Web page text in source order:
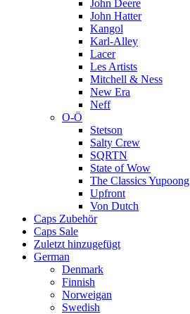
John Deere
John Hatter
Kangol
Karl-Alley
Lacer
Les Artists
Mitchell & Ness
New Era
Neff
O-Ö
Stetson
Salty Crew
SQRTN
State of Wow
The Classics Yupoong
Upfront
Von Dutch
Caps Zubehör
Caps Sale
Zuletzt hinzugefügt
German
Denmark
Finnish
Norweigan
Swedish